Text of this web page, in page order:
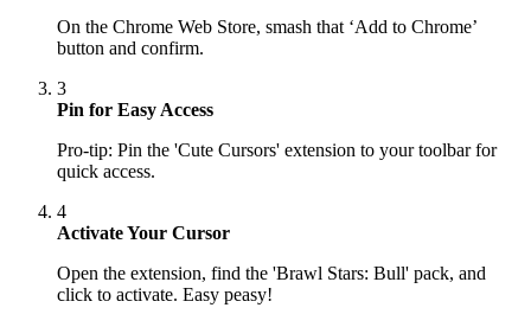
On the Chrome Web Store, smash that ‘Add to Chrome’
button and confirm.
3
Pin for Easy Access
Pro-tip: Pin the 'Cute Cursors' extension to your toolbar for
quick access.
4
Activate Your Cursor
Open the extension, find the 'Brawl Stars: Bull' pack, and
click to activate. Easy peasy!